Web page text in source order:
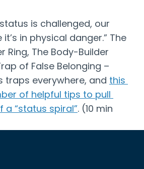
is challenged, our
in physical danger.” The
Ring, The Body-Builder
of False Belonging –
traps everywhere, and this
of helpful tips to pull
a “status spiral”. (10 min